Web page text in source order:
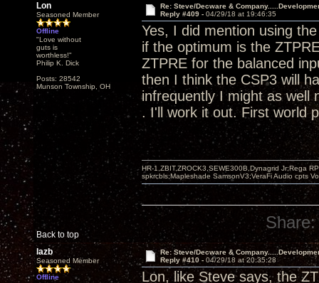
Lon
Seasoned Member
Offline
"Love without
guts is
worthless!"
Philip K. Dick
Posts: 28542
Munson Township, OH
Re: Steve/Decware &
Reply #409 - 04/29/18 at 19:46:35
Yes, I did mention using
if the optimum is the
ZTPRE for the balanced
then I think the CSP3 will
infrequently I might as well
. I'll work it out. First world
Back to top
HR-1,ZBIT,ZROCK3,SEWE300B,Dynagrid Jr;Rega
spkrcbls;Mapleshade SamsonV3;VeraFi Audio cpts
Share:
lazb
Seasoned Member
Offline
Re: Steve/Decware &
Reply #410 - 04/29/18 at 20:35:28
Lon, like Steve says, the